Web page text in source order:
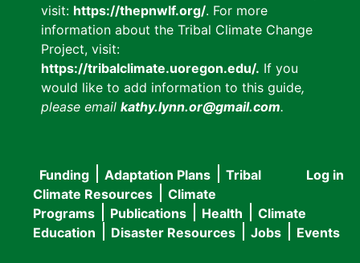
visit: https://thepnwlf.org/. For more
information about the Tribal Climate Change
Project, visit:
https://tribalclimate.uoregon.edu/. If you
would like to add information to this guide,
please email kathy.lynn.or@gmail.com.
User
menu
Log in
Main
navigation
Funding Adaptation Plans
Tribal
Climate Resources
Climate
Programs
Publications Health
Climate
Education
Disaster Resources Jobs Events